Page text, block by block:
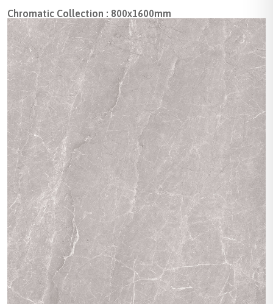
Chromatic Collection : 800x1600mm